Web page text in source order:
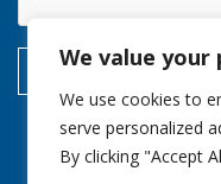
We value your
We use cookies to
serve personalized
By clicking "Accept